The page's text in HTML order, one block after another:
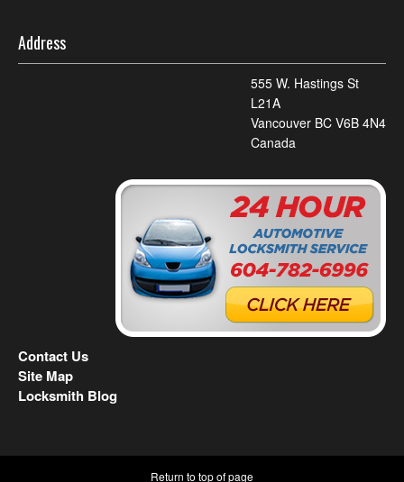
Address
555 W. Hastings St
L21A
Vancouver BC V6B 4N4
Canada
Contact Us
Site Map
Locksmith Blog
Return to top of page